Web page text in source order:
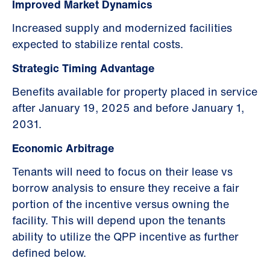
Improved Market Dynamics
Increased supply and modernized facilities
expected to stabilize rental costs.
Strategic Timing Advantage
Benefits available for property placed in service
after January 19, 2025 and before January 1,
2031.
Economic Arbitrage
Tenants will need to focus on their lease vs
borrow analysis to ensure they receive a fair
portion of the incentive versus owning the
facility. This will depend upon the tenants
ability to utilize the QPP incentive as further
defined below.